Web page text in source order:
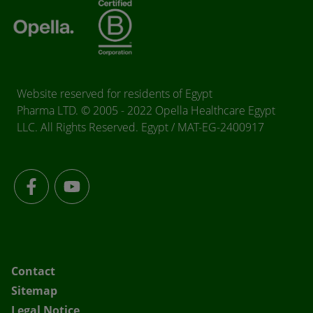
Website reserved for residents of Egypt
Pharma LTD. © 2005 - 2022 Opella Healthcare Egypt
LLC. All Rights Reserved. Egypt / MAT-EG-2400917
Contact
Sitemap